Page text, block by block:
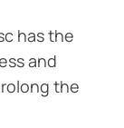
has the
and
the